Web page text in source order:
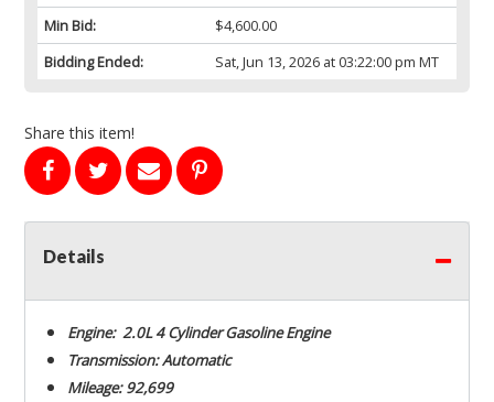
Min Bid:
$4,600.00
Bidding Ended:
Sat, Jun 13, 2026 at 03:22:00 pm MT
Share this item!
Details
Engine: 2.0L 4 Cylinder Gasoline Engine
Transmission: Automatic
Mileage: 92,699